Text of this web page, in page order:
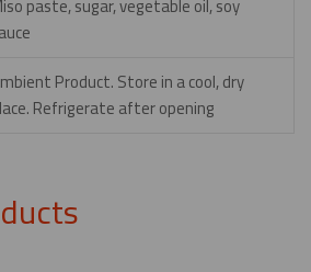
Product. Store in a cool, dry
Refrigerate after opening